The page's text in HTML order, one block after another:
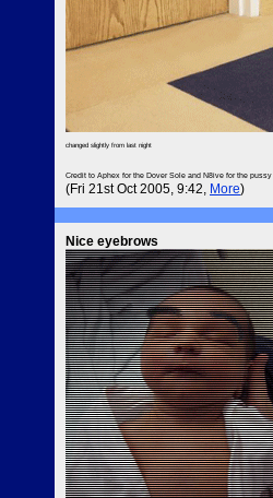
changed slightly from last night
Credit to Aphex for the Dover Sole and N8ive for the pussy
(Fri 21st Oct 2005, 9:42, More)
Nice eyebrows